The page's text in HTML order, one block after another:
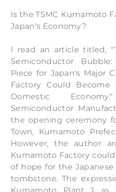
Is the TSMC Kumamoto
Japan's Economy?
I read an article titled,
Semiconductor
Piece for Japan's Major
Factory Could
Domestic
Semiconductor
the opening ceremony
Town, Kumamoto
However, the author
Kumamoto Factory
of hope for the
tombstone. The